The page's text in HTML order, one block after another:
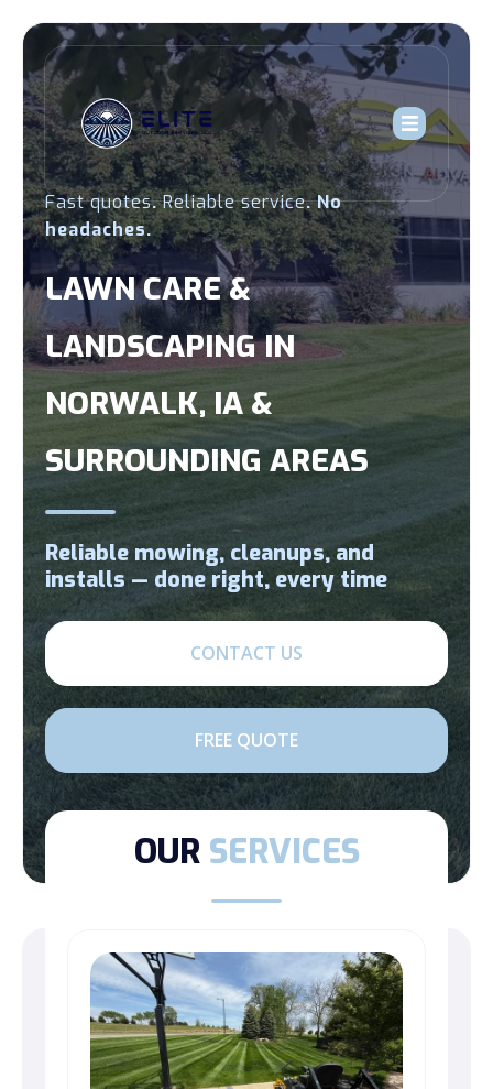
Fast quotes.Reliable service. No
headaches.
LAWN CARE &
LANDSCAPING IN
NORWALK, IA &
SURROUNDING AREAS
Reliable mowing, cleanups, and
installs — done right, every time
CONTACT US
FREE QUOTE
OUR SERVICES